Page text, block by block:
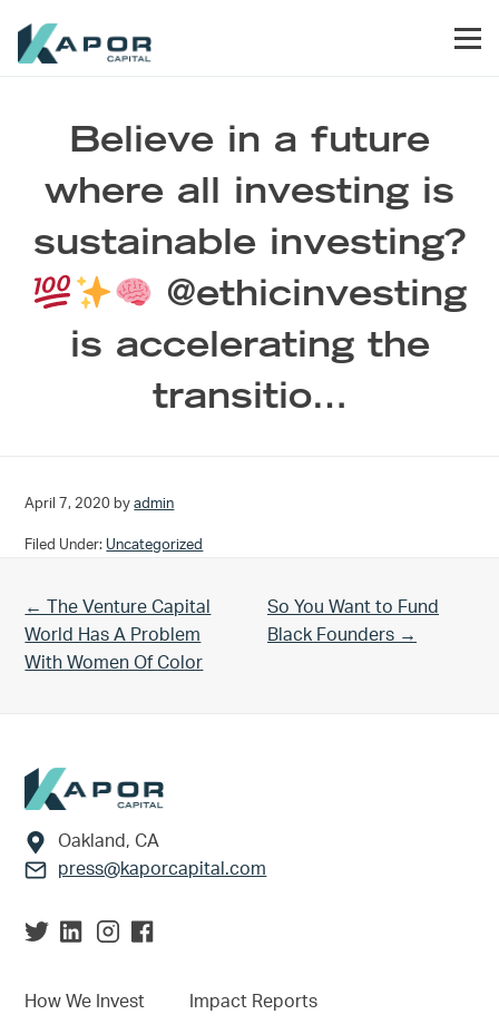
Believe in a future
where all investing is
sustainable investing?
@ethicinvesting
is accelerating the
transitio…
April 7, 2020 byadmin
Filed Under: Uncategorized
Previous Post:
← The Venture Capital
World Has A Problem
With Women Of Color
Next Post:
So You Want to Fund
Black Founders →
Footer
Oakland, CA
press@kaporcapital.com
How We Invest Impact Reports